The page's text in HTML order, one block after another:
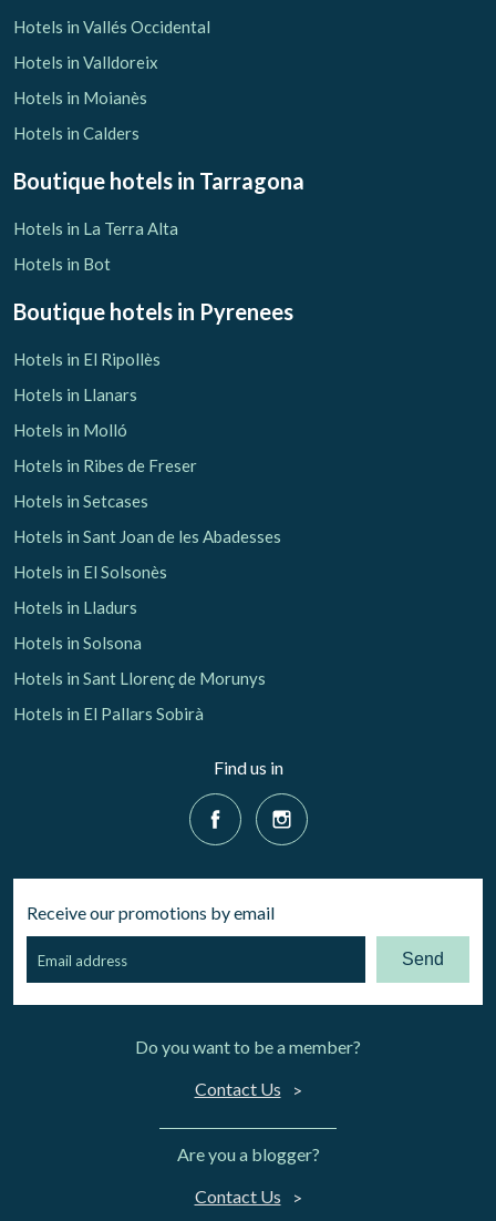
Hotels in Vallés Occidental
Hotels in Valldoreix
Hotels in Moianès
Hotels in Calders
Boutique hotels in Tarragona
Hotels in La Terra Alta
Hotels in Bot
Boutique hotels in Pyrenees
Hotels in El Ripollès
Hotels in Llanars
Hotels in Molló
Hotels in Ribes de Freser
Hotels in Setcases
Hotels in Sant Joan de les Abadesses
Hotels in El Solsonès
Hotels in Lladurs
Hotels in Solsona
Hotels in Sant Llorenç de Morunys
Hotels in El Pallars Sobirà
Find us in
Receive our promotions by email
Send
Do you want to be a member?
Contact Us
Are you a blogger?
Contact Us